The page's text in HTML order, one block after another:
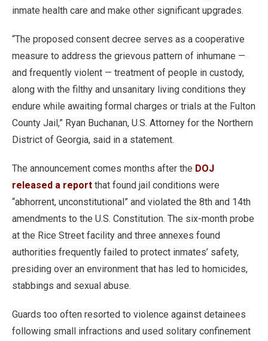
inmate health care and make other significant upgrades.
“The proposed consent decree serves as a cooperative
measure to address the grievous pattern of inhumane —
and frequently violent — treatment of people in custody,
along with the filthy and unsanitary living conditions they
endure while awaiting formal charges or trials at the Fulton
County Jail,” Ryan Buchanan, U.S. Attorney for the Northern
District of Georgia, said in a statement.
The announcement comes months after the DOJ
released a report that found jail conditions were
“abhorrent, unconstitutional” and violated the 8th and 14th
amendments to the U.S. Constitution. The six-month probe
at the Rice Street facility and three annexes found
authorities frequently failed to protect inmates’ safety,
presiding over an environment that has led to homicides,
stabbings and sexual abuse.
Guards too often resorted to violence against detainees
following small infractions and used solitary confinement